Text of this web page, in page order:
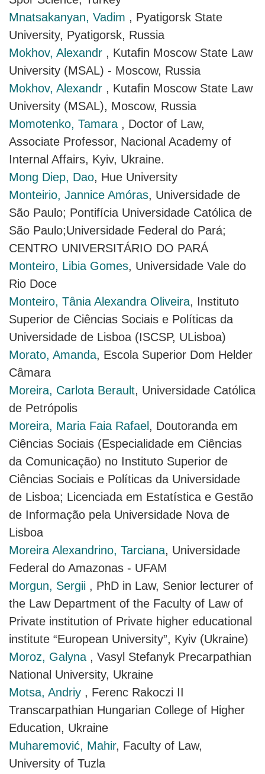
Mnatsakanyan, Vadim , Pyatigorsk State
University, Pyatigorsk, Russia
Mokhov, Alexandr , Kutafin Moscow State Law
University (MSAL) - Moscow, Russia
Mokhov, Alexandr , Kutafin Moscow State Law
University (MSAL), Moscow, Russia
Momotenko, Tamara , Doctor of Law,
Associate Professor, Nacional Academy of
Internal Affairs, Kyiv, Ukraine.
Mong Diep, Dao, Hue University
Monteirio, Jannice Amóras, Universidade de
São Paulo; Pontifícia Universidade Católica de
São Paulo;Universidade Federal do Pará;
CENTRO UNIVERSITÁRIO DO PARÁ
Monteiro, Libia Gomes, Universidade Vale do
Rio Doce
Monteiro, Tânia Alexandra Oliveira, Instituto
Superior de Ciências Sociais e Políticas da
Universidade de Lisboa (ISCSP, ULisboa)
Morato, Amanda, Escola Superior Dom Helder
Câmara
Moreira, Carlota Berault, Universidade Católica
de Petrópolis
Moreira, Maria Faia Rafael , Doutoranda em
Ciências Sociais (Especialidade em Ciências
da Comunicação) no Instituto Superior de
Ciências Sociais e Políticas da Universidade
de Lisboa; Licenciada em Estatística e Gestão
de Informação pela Universidade Nova de
Lisboa
Moreira Alexandrino, Tarciana, Universidade
Federal do Amazonas - UFAM
Morgun, Sergii , PhD in Law, Senior lecturer of
the Law Department of the Faculty of Law of
Private institution of Private higher educational
institute “European University”, Kyiv (Ukraine)
Moroz, Galyna , Vasyl Stefanyk Precarpathian
National University, Ukraine
Motsa, Andriy , Ferenc Rakoczi II
Transcarpathian Hungarian College of Higher
Education, Ukraine
Muharemović, Mahir, Faculty of Law,
University of Tuzla